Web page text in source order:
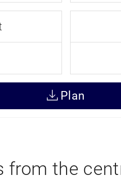
Plan
Surface
416,15m
Av
from the